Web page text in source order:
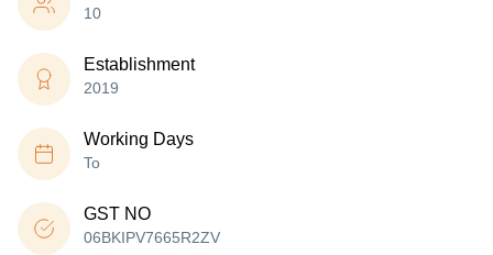
10
Establishment
2019
Working Days
To
GST NO
06BKIPV7665R2ZV